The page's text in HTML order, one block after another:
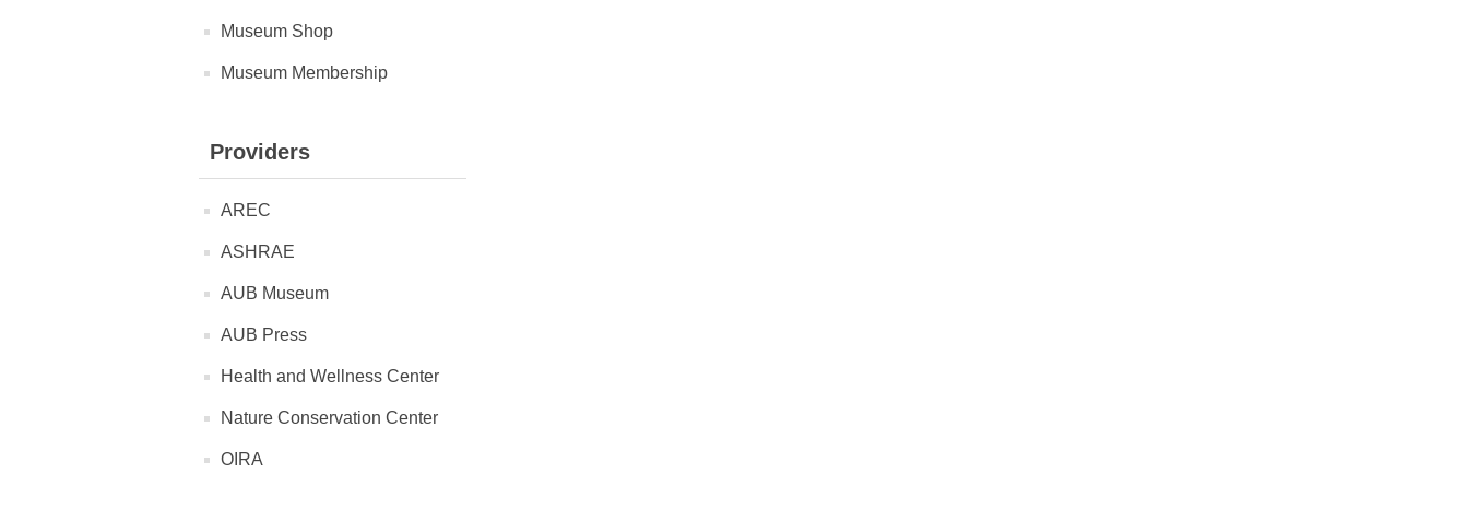
Museum Shop
Museum Membership
Providers
AREC
ASHRAE
AUB Museum
AUB Press
Health and Wellness Center
Nature Conservation Center
OIRA